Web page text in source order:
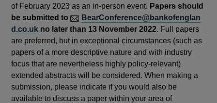
of February 2023 as an in-person event. Papers should
be submitted to
BearConference@bankofenglan
d.co.uk no later than 13 November 2022. Full papers
are preferred, but in exceptional circumstances (such as
papers of a more descriptive nature and with industry
focus that are nevertheless highly policy-relevant)
extended abstracts will be considered. When making a
submission, please indicate if you would also be
available to discuss a paper within your area of